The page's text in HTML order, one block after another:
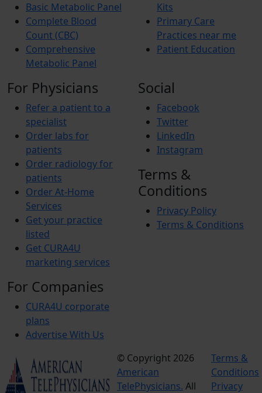
Basic Metabolic Panel
Complete Blood
Count (CBC)
Comprehensive
Metabolic Panel
Kits
Primary Care
Practices near me
Patient Education
For Physicians
Refer a patient to a
specialist
Order labs for
patients
Order radiology for
patients
Order At-Home
Services
Get your practice
listed
Get CURA4U
marketing services
For Companies
CURA4U corporate
plans
Advertise With Us
Social
Facebook
Twitter
LinkedIn
Instagram
Terms &
Conditions
Privacy Policy
Terms & Conditions
© Copyright 2026
American
TelePhysicians. All
Terms &
Conditions
Privacy